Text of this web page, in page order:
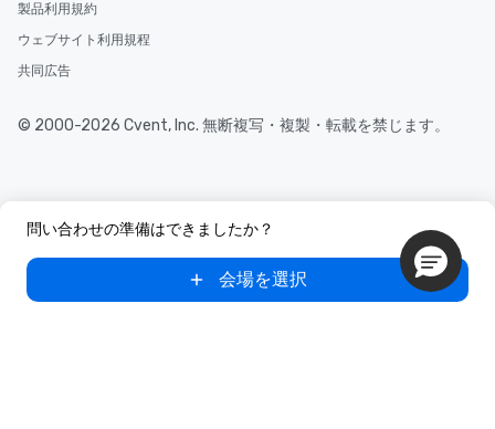
問い合わせの準備はできましたか？
会場を選択
製品利用規約
ウェブサイト利用規程
共同広告
© 2000-2026 Cvent, Inc. 無断複写・複製・転載を禁じます。